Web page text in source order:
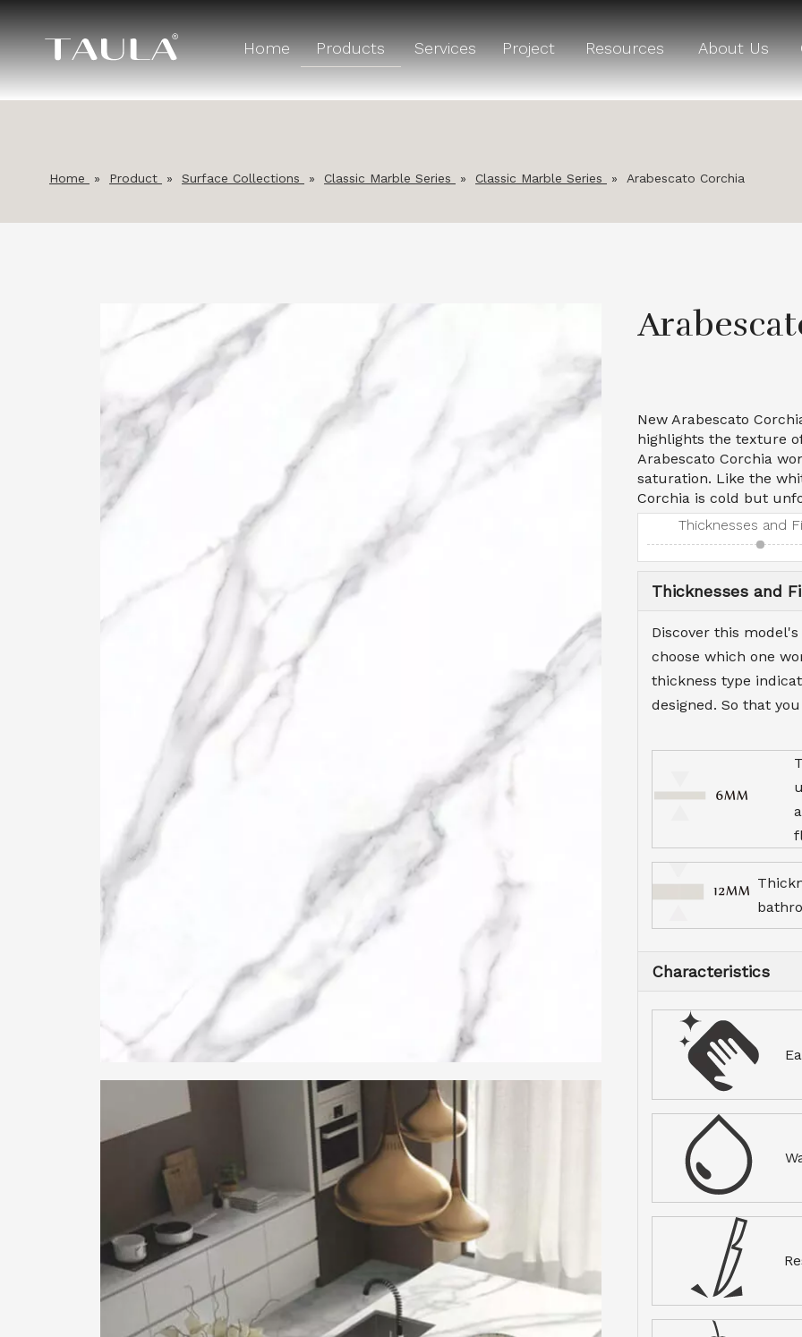
Home Products Services Project Resources About Us
Home » Product » Surface Collections » Classic Marble Series » Classic Marble Series » Arabescato Corchia
New Arabescato
highlights the texture
Arabescato Corchia
saturation. Like the
Corchia is cold but
Thicknesses and
Thicknesses and
Discover this
choose which one
thickness type
designed. So that
Characteristics